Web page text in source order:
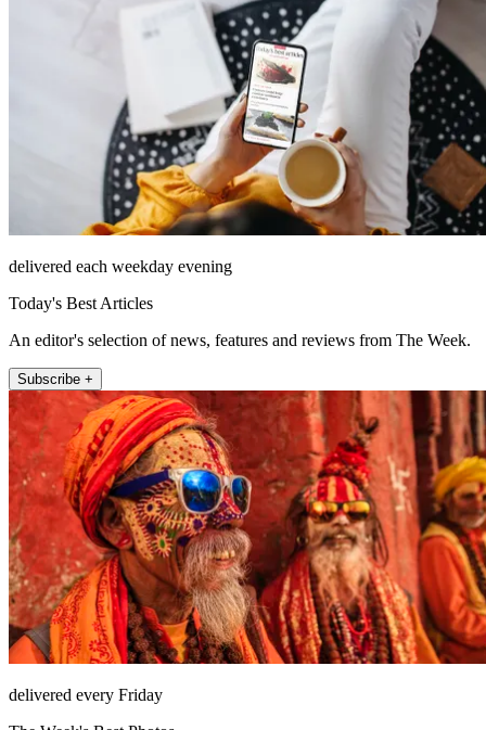
delivered each weekday evening
Today's Best Articles
An editor's selection of news, features and reviews from The Week.
Subscribe +
delivered every Friday